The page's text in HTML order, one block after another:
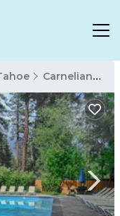
Carnelian Woods